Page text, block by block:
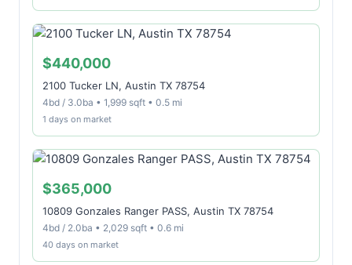
$440,000
2100 Tucker LN, Austin TX 78754
4bd / 3.0ba • 1,999 sqft • 0.5 mi
1 days on market
$365,000
10809 Gonzales Ranger PASS, Austin TX 78754
4bd / 2.0ba • 2,029 sqft • 0.6 mi
40 days on market